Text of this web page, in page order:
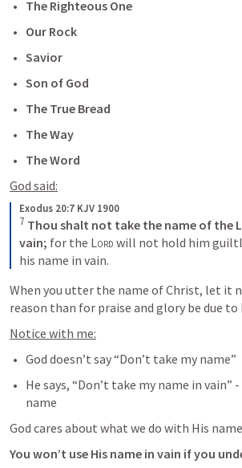
The Righteous One
Our Rock
Savior
Son of God
The True Bread
The Way
The Word
God said:
Exodus 20:7 KJV 1900
7 Thou shalt not take the name of the
vain; for the Lord will not hold him
his name in vain.
When you utter the name of Christ, let it
reason than for praise and glory be due to
Notice with me:
God doesn’t say “Don’t take my name”
He says, “Don’t take my name in vain”
name
God cares about what we do with His
You won’t use His name in vain if you